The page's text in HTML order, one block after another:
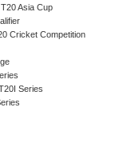
Asia Cup
Cricket Competition
Series